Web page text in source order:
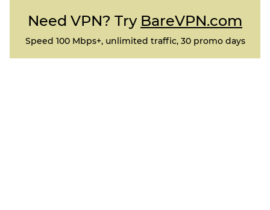
Need VPN? Try BareVPN.com
Speed 100 Mbps+, unlimited traffic, 30 promo days